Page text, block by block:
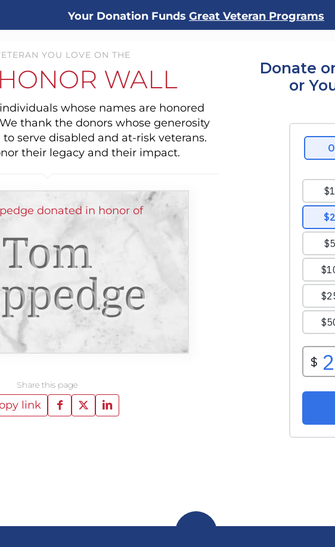
Your Donation Funds Great Veteran Programs
YOU LOVE ON THE
WALL
whose names are honored
thank the donors whose generosity
serve disabled and at-risk veterans.
their legacy and their impact.
donated in honor of
Tom
Share this page
link
Donate
or